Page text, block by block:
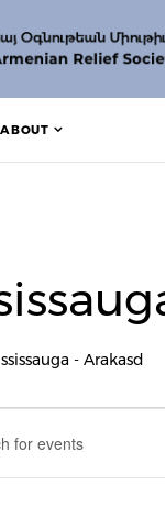
ABOUT
- Arakasd
for July